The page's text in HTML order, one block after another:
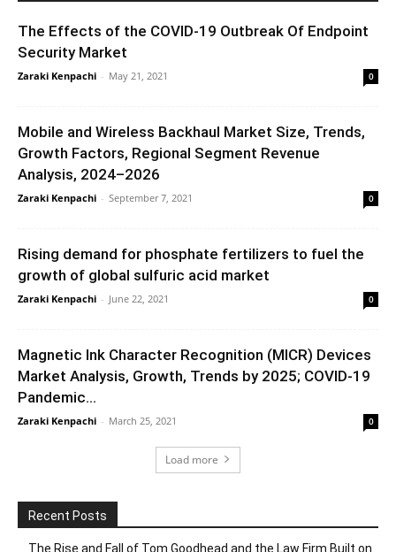
The Effects of the COVID-19 Outbreak Of Endpoint
Security Market
Zaraki Kenpachi - May 21, 2021 0
Mobile and Wireless Backhaul Market Size, Trends,
Growth Factors, Regional Segment Revenue
Analysis, 2024–2026
Zaraki Kenpachi - September 7, 2021 0
Rising demand for phosphate fertilizers to fuel the
growth of global sulfuric acid market
Zaraki Kenpachi - June 22, 2021 0
Magnetic Ink Character Recognition (MICR) Devices
Market Analysis, Growth, Trends by 2025; COVID-19
Pandemic...
Zaraki Kenpachi - March 25, 2021 0
Load more
Recent Posts
The Rise and Fall of Tom Goodhead and the Law Firm Built on